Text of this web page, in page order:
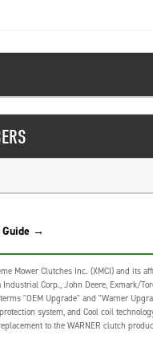
Guide →
Mower Clutches Inc. (XMCI) and its
Corp., John Deere, Exmark/
"OEM Upgrade" and "Warner
system, and Cool coil
to the WARNER clutch